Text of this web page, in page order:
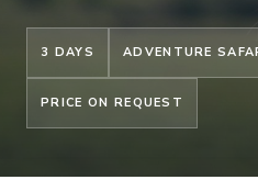
Rwanda
3 DAYS ADVENTURE
PRICE ON REQUEST